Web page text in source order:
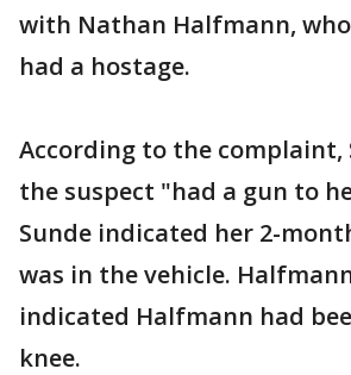
with Nathan Halfmann,
had a hostage.
According to the complaint,
the suspect "had a gun to
Sunde indicated her 2-
was in the vehicle.
indicated Halfmann had
knee.